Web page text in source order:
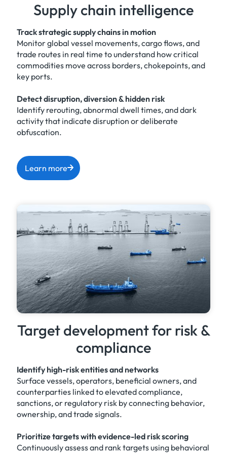
Supply chain intelligence
Track strategic supply chains in motion
Monitor global vessel movements, cargo flows, and
trade routes in real time to understand how critical
commodities move across borders, chokepoints, and
key ports.
Detect disruption, diversion & hidden risk
Identify rerouting, abnormal dwell times, and dark
activity that indicate disruption or deliberate
obfuscation.
Learn more
Target development for risk &
compliance
Identify high-risk entities and networks
Surface vessels, operators, beneficial owners, and
counterparties linked to elevated compliance,
sanctions, or regulatory risk by connecting behavior,
ownership, and trade signals.
Prioritize targets with evidence-led risk scoring
Continuously assess and rank targets using behavioral